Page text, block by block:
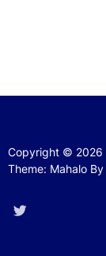
Copyright © 2026
Theme: Mahalo By
Twitter